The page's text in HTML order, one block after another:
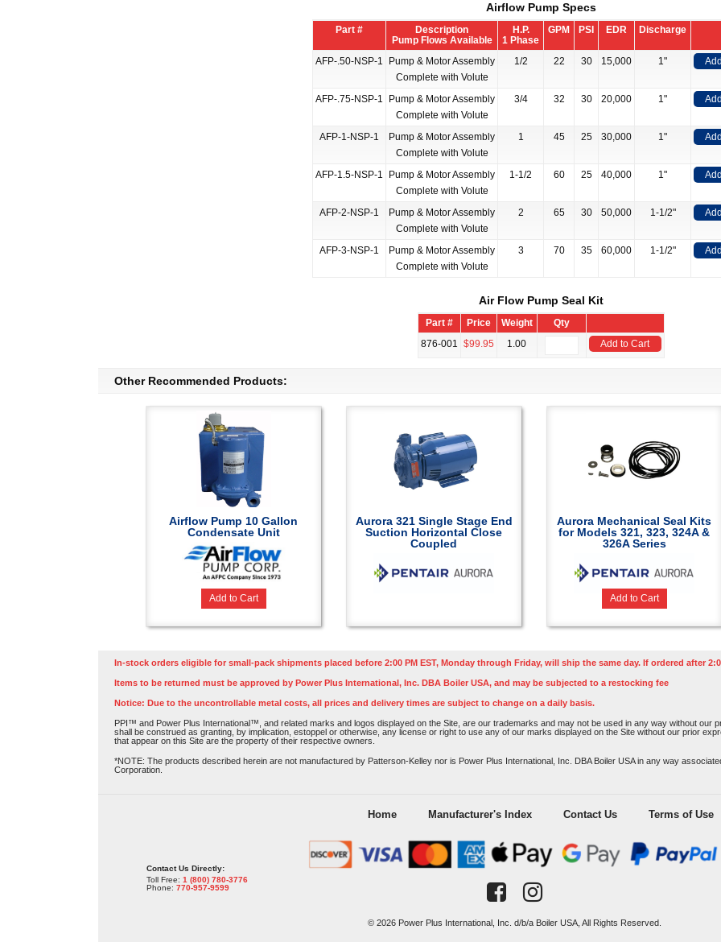
Airflow Pump Specs
Part #
Description
Pump Flows Available
H.P.
1 Phase
GPM PSI EDR Discharge
AFP-.50-NSP-1
Pump & Motor Assembly
Complete with Volute
1/2 22 30 15,000 1"
AFP-.75-NSP-1
Pump & Motor Assembly
Complete with Volute
3/4 32 30 20,000 1"
AFP-1-NSP-1
Pump & Motor Assembly
Complete with Volute
1 45 25 30,000 1"
AFP-1.5-NSP-1
Pump & Motor Assembly
Complete with Volute
1-1/2 60 25 40,000 1"
AFP-2-NSP-1
Pump & Motor Assembly
Complete with Volute
2 65 30 50,000 1-1/2"
AFP-3-NSP-1
Pump & Motor Assembly
Complete with Volute
3 70 35 60,000 1-1/2"
Air Flow Pump Seal Kit
Part # Price Weight
Qty
876-001 $99.95 1.00 Add to Cart
Other Recommended Products:
Airflow Pump 10 Gallon
Condensate Unit
Add to Cart
Aurora 321 Single Stage End
Suction Horizontal Close
Coupled
Aurora Mechanical Seal Kits
for Models 321, 323, 324A &
326A Series
Add to Cart
In-stock orders eligible for small-pack shipments placed before 2:00 PM EST, Monday through Friday, will ship the same day. If ordered after
Items to be returned must be approved by Power Plus International, Inc. DBA Boiler USA, and may be subjected to a restocking fee
Notice: Due to the uncontrollable metal costs, all prices and delivery times are subject to change on a daily basis.
PPI™ and Power Plus International™, and related marks and logos displayed on the Site, are our trademarks and may not be used in any way without our
shall be construed as granting, by implication, estoppel or otherwise, any license or right to use any of our marks displayed on the Site without our prior
that appear on this Site are the property of their respective owners.
*NOTE: The products described herein are not manufactured by Patterson-Kelley nor is Power Plus International, Inc. DBA Boiler USA in any way
Corporation.
Home Manufacturer's Index Contact Us Terms of Use
Contact Us Directly:
Toll Free: 1 (800) 780-3776
Phone: 770-957-9599
© 2026 Power Plus International, Inc. d/b/a Boiler USA, All Rights Reserved.